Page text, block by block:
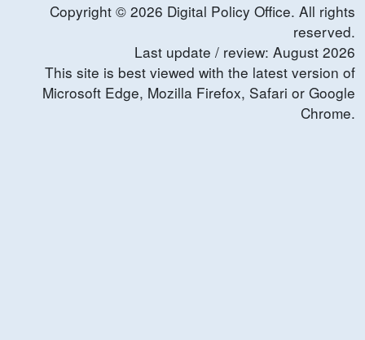
Copyright © 2026 Digital Policy Office. All rights
reserved.
Last update / review: August 2026
This site is best viewed with the latest version of
Microsoft Edge, Mozilla Firefox, Safari or Google
Chrome.